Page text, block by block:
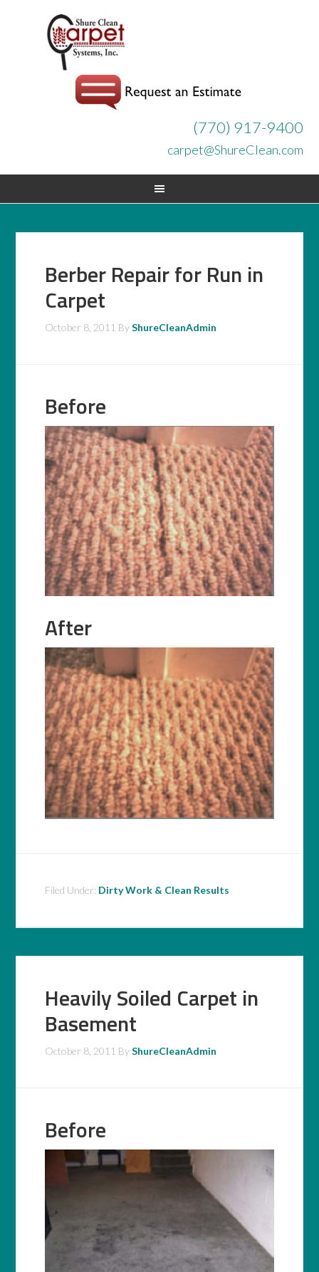
(770) 917-9400
carpet@ShureClean.com
Berber Repair for Run in
Carpet
October 8, 2011 ByShureCleanAdmin
Before
After
Filed Under: Dirty Work & Clean Results
Heavily Soiled Carpet in
Basement
October 8, 2011 ByShureCleanAdmin
Before